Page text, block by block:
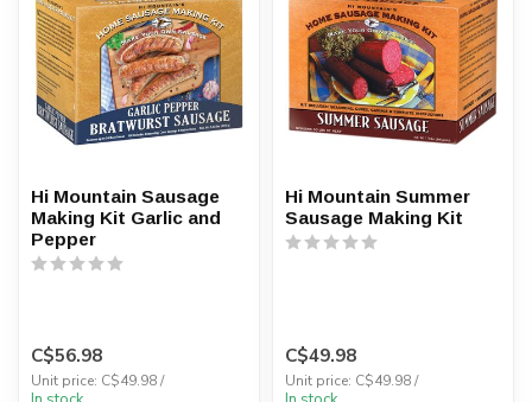
Hi Mountain Sausage
Making Kit Garlic and
Pepper
C$56.98
Unit price: C$49.98 /
Hi Mountain Summer
Sausage Making Kit
C$49.98
Unit price: C$49.98 /